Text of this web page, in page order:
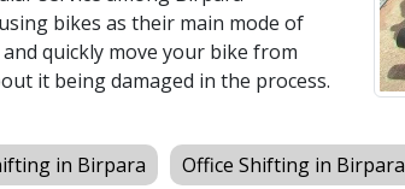
bikes as their main mode of
quickly move your bike from
it being damaged in the process.
in Birpara Office Shifting in Birpara